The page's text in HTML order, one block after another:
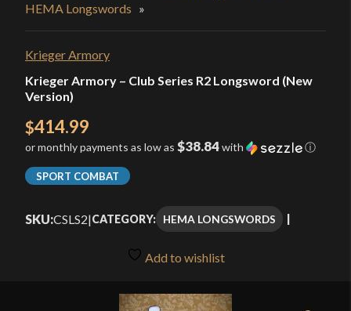
Home
HEMA Longswords »
Krieger Armory
Krieger Armory – Club Series R2 Longsword (New
Version)
$414.99
or monthly payments as low as $38.84with ⓘ
SPORT COMBAT
SKU:CSLS2|CATEGORY: HEMA LONGSWORDS
Add to wishlist